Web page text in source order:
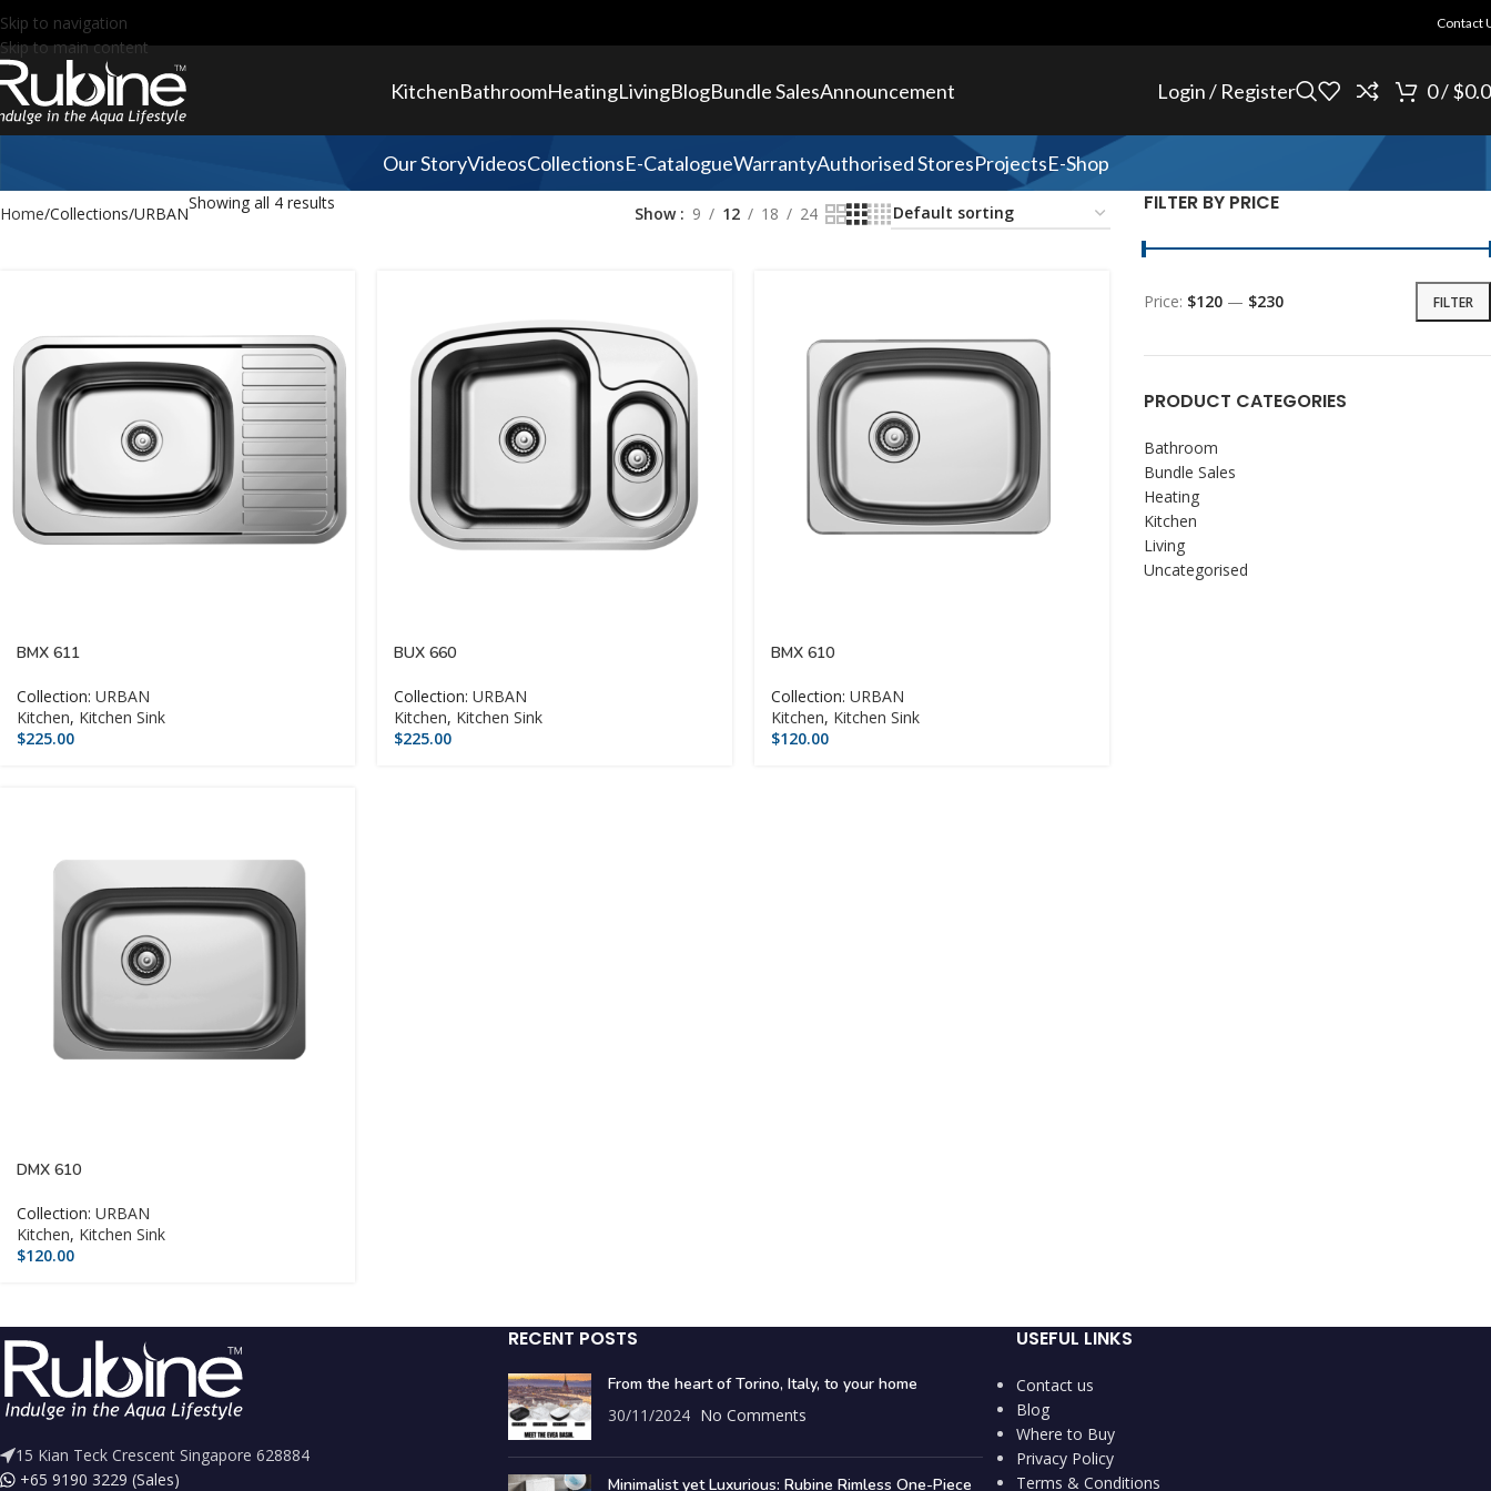
Skip to navigation
Skip to main content
Contact
KitchenBathroomHeatingLivingBlogBundle SalesAnnouncement Login / Register 0/$
Our StoryVideosCollectionsE-CatalogueWarrantyAuthorised StoresProjectsE-Shop
Home Collections URBAN
Showing all 4 results
Show 9 12 18 24
BMX 611
Collection: URBAN
Kitchen, Kitchen Sink
$225.00
BUX 660
Collection:URBAN
Kitchen, Kitchen Sink
$225.00
BMX 610
Collection:URBAN
Kitchen, Kitchen Sink
$120.00
DMX 610
Collection: URBAN
Kitchen, Kitchen Sink
$120.00
FILTER BY PRICE
FILTER
Price: $120— $230
PRODUCT CATEGORIES
Bathroom
Bundle Sales
Heating
Kitchen
Living
Uncategorised
15 Kian Teck Crescent Singapore 628884
+65 9190 3229 (Sales)
RECENT POSTS
From the heart of Torino, Italy, to your home
30/11/2024 No Comments
Minimalist yet Luxurious: Rubine Rimless One-Piece
USEFUL LINKS
Contact us
Blog
Where to Buy
Privacy Policy
Terms & Conditions